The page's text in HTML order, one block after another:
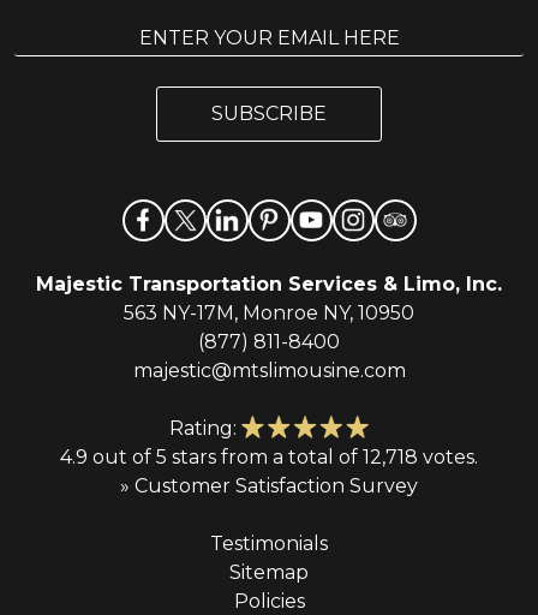
m
i
l
m
SUBSCRIBE
Majestic Transportation Services & Limo, Inc.
563 NY-17M, Monroe NY, 10950
(877) 811-8400
majestic@mtslimousine.com
Rating:
4.9 out of 5 stars from a total of 12,718 votes.
» Customer Satisfaction Survey
Testimonials
Sitemap
Policies